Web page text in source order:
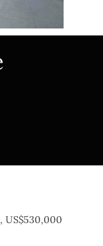
US$530,000